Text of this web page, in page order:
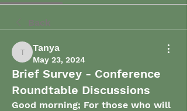
Tanya
Tanya
May 23, 2024
Brief Survey - Conference
Roundtable Discussions
Good morning; For those who will